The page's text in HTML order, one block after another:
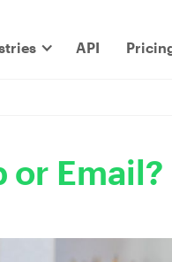
API
or Email?